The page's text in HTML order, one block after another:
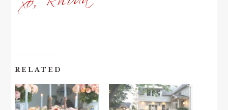
RELATED